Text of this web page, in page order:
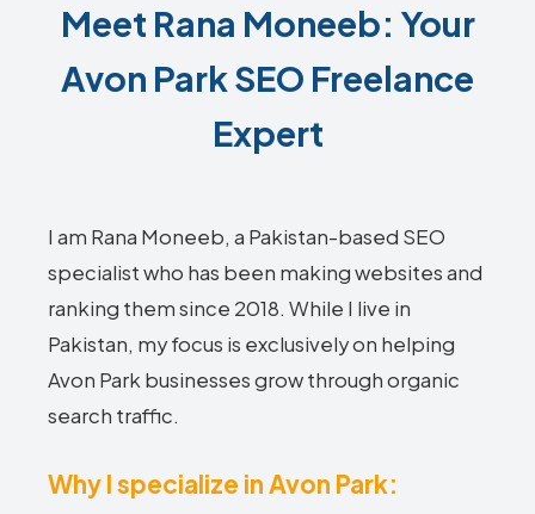
Meet Rana Moneeb: Your
Avon Park SEO Freelance
Expert
I am Rana Moneeb, a Pakistan-based SEO
specialist who has been making websites and
ranking them since 2018. While I live in
Pakistan, my focus is exclusively on helping
Avon Park businesses grow through organic
search traffic.
Why I specialize in Avon Park: